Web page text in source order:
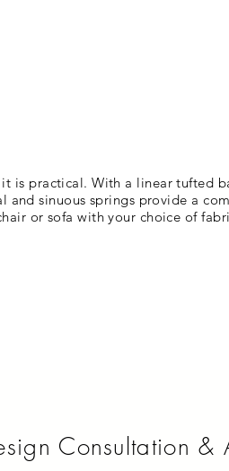
is practical. With a linear tufted
and sinuous springs provide a
or sofa with your choice of
Consultation &